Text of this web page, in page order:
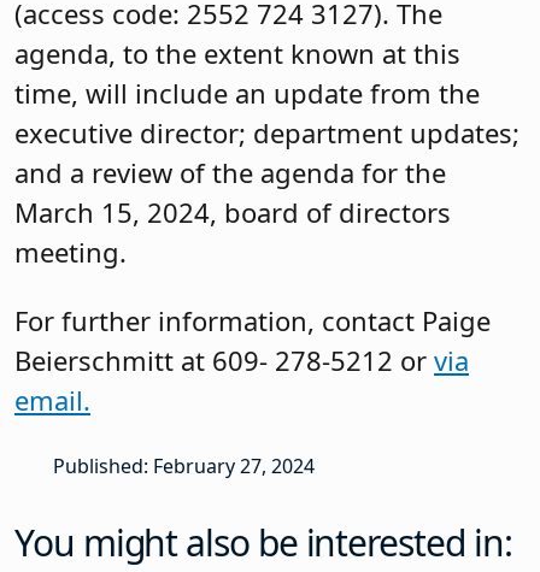
(access code: 2552 724 3127). The
agenda, to the extent known at this
time, will include an update from the
executive director; department updates;
and a review of the agenda for the
March 15, 2024, board of directors
meeting.
For further information, contact Paige
Beierschmitt at 609- 278-5212 or via
email.
Published: February 27, 2024
You might also be interested in: